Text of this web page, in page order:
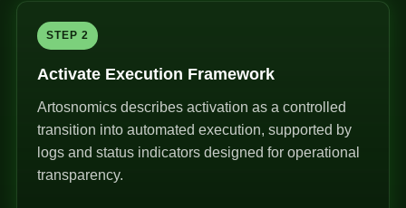
STEP 2
Activate Execution Framework
Artosnomics describes activation as a controlled
transition into automated execution, supported by
logs and status indicators designed for operational
transparency.